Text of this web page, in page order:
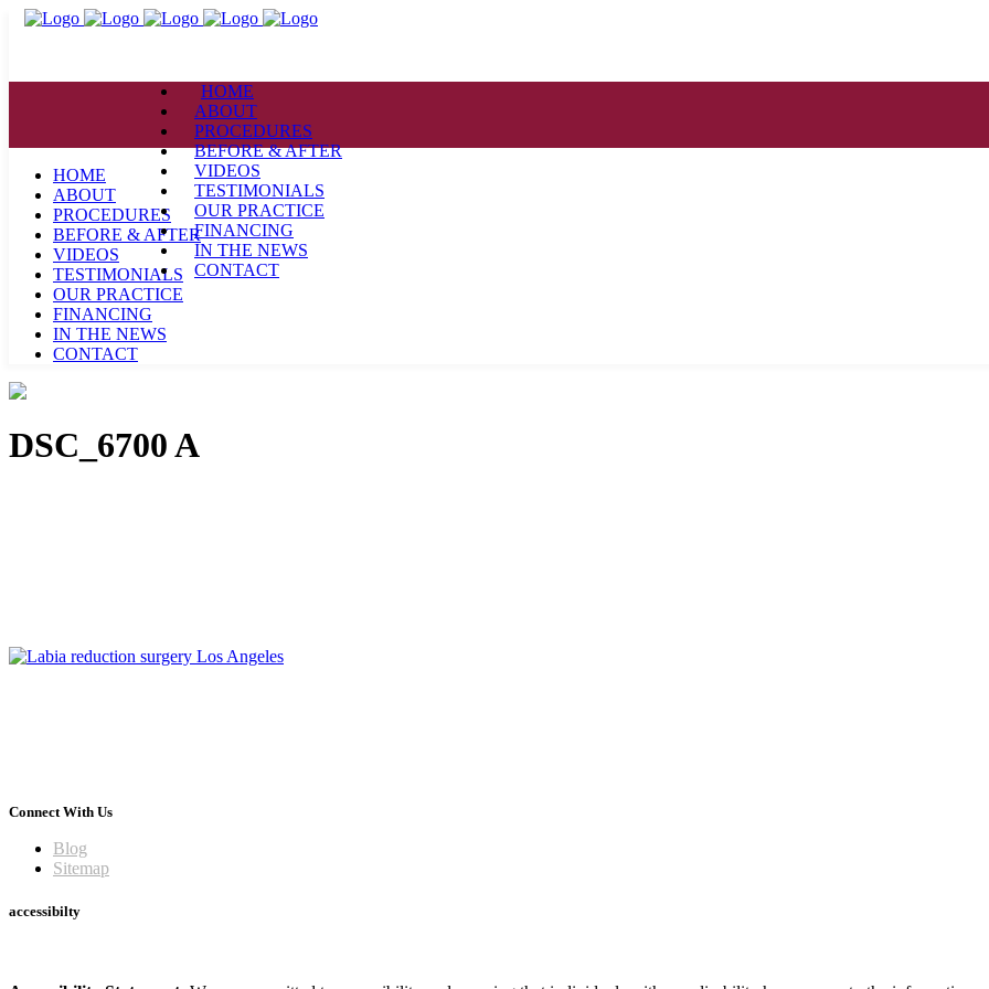
HOME
ABOUT
PROCEDURES
BEFORE & AFTER
VIDEOS
TESTIMONIALS
OUR PRACTICE
FINANCING
IN THE NEWS
CONTACT
HOME
ABOUT
PROCEDURES
BEFORE & AFTER
VIDEOS
TESTIMONIALS
OUR PRACTICE
FINANCING
IN THE NEWS
CONTACT
DSC_6700 A
Connect With Us
Blog
Sitemap
accessibilty